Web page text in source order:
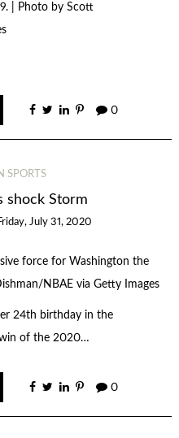
| Photo by Scott
0
SPORTS
shock Storm
July 31, 2020
force for Washington the
NBAE via Getty Images
24th birthday in the
of the 2020…
0